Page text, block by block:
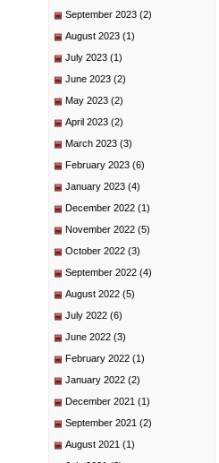
September 2023 (2)
August 2023 (1)
July 2023 (1)
June 2023 (2)
May 2023 (2)
April 2023 (2)
March 2023 (3)
February 2023 (6)
January 2023 (4)
December 2022 (1)
November 2022 (5)
October 2022 (3)
September 2022 (4)
August 2022 (5)
July 2022 (6)
June 2022 (3)
February 2022 (1)
January 2022 (2)
December 2021 (1)
September 2021 (2)
August 2021 (1)